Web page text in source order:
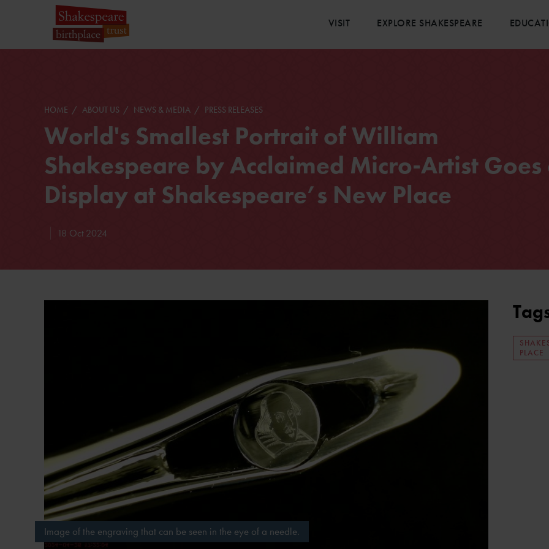
VISIT EXPLORE SHAKESPEARE
HOME ABOUT US NEWS & MEDIA PRESS RELEASES
World's Smallest Portrait of William
Shakespeare by Acclaimed Micro-Artist Goes
Display at Shakespeare’s New Place
18 Oct 2024
Image of the engraving that can be seen in the eye of a needle.
PLACE